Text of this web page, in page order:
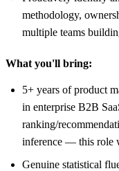
methodology,
multiple teams
What you'll bring:
5+ years of product
in enterprise B2B
ranking/
inference — this role
Genuine statistical